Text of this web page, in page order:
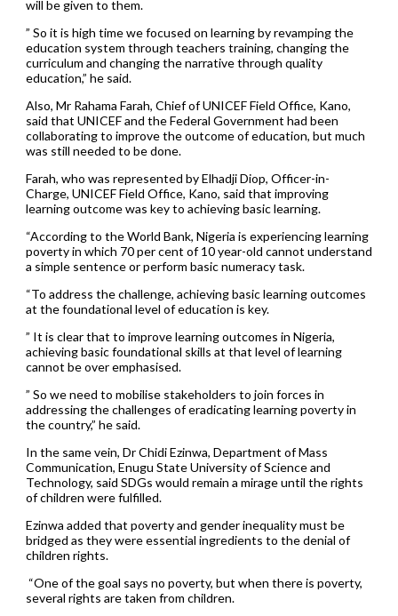
will be given to them.
” So it is high time we focused on learning by revamping the
education system through teachers training, changing the
curriculum and changing the narrative through quality
education,” he said.
Also, Mr Rahama Farah, Chief of UNICEF Field Office, Kano,
said that UNICEF and the Federal Government had been
collaborating to improve the outcome of education, but much
was still needed to be done.
Farah, who was represented by Elhadji Diop, Officer-in-
Charge, UNICEF Field Office, Kano, said that improving
learning outcome was key to achieving basic learning.
“According to the World Bank, Nigeria is experiencing learning
poverty in which 70 per cent of 10 year-old cannot understand
a simple sentence or perform basic numeracy task.
“To address the challenge, achieving basic learning outcomes
at the foundational level of education is key.
” It is clear that to improve learning outcomes in Nigeria,
achieving basic foundational skills at that level of learning
cannot be over emphasised.
” So we need to mobilise stakeholders to join forces in
addressing the challenges of eradicating learning poverty in
the country,” he said.
In the same vein, Dr Chidi Ezinwa, Department of Mass
Communication, Enugu State University of Science and
Technology, said SDGs would remain a mirage until the rights
of children were fulfilled.
Ezinwa added that poverty and gender inequality must be
bridged as they were essential ingredients to the denial of
children rights.
“One of the goal says no poverty, but when there is poverty,
several rights are taken from children.